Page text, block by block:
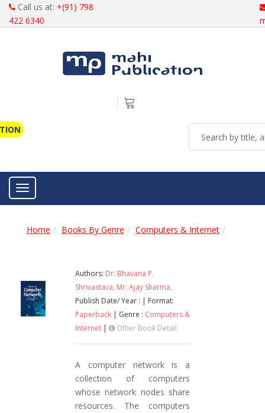
Call us at: +(91) 798
422 6340
Toggle navigation
Home Books By Genre Computers & Internet
Authors: Dr. Bhavana P.
Shrivastava, Mr. Ajay Sharma,
Publish Date/ Year : | Format:
Paperback | Genre : Computers &
Internet | Other Book Detail
A computer network is a
collection of computers
whose network nodes share
resources. The computers